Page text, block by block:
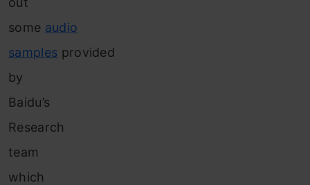
some audio
samples provided
by
Baidu’s
Research
team
which